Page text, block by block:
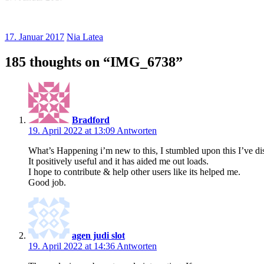
17. Januar 2017 Nia Latea
185 thoughts on “IMG_6738”
Bradford
19. April 2022 at 13:09 Antworten
What’s Happening i’m new to this, I stumbled upon this I’ve
It positively useful and it has aided me out loads.
I hope to contribute & help other users like its helped me.
Good job.
agen judi slot
19. April 2022 at 14:36 Antworten